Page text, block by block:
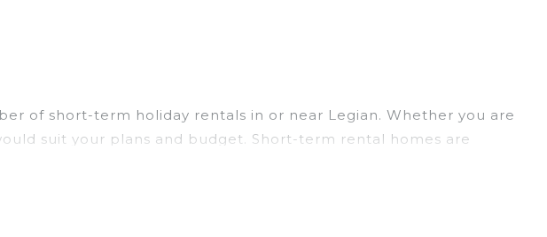
of short-term holiday rentals in or near Legian. Whether you are
suit your plans and budget. Short-term rental homes are
In Travel short-term stays give you the luxury of enjoying